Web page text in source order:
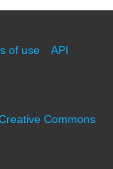
of use API
Commons